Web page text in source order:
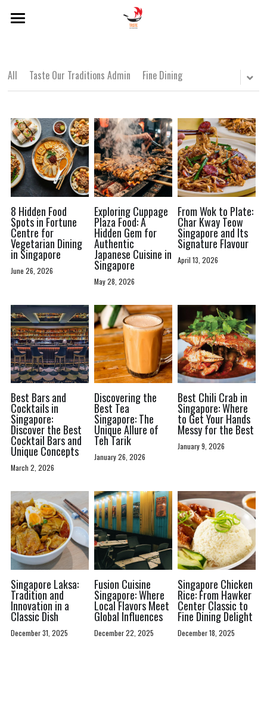
About Us
Categories
Local Dishes
Local Drinks
Popular Hawker Centres
Modern Singaporean Delights
Michelin Bib Gourmand
Singapore Lens
POWERED BY
All Taste Our Traditions Admin Fine Dining
8 Hidden Food
Spots in Fortune
Centre for
Vegetarian Dining
in Singapore
June 26, 2026
Exploring Cuppage
Plaza Food: A
Hidden Gem for
Authentic
Japanese Cuisine in
Singapore
May 28, 2026
From Wok to Plate:
Char Kway Teow
Singapore and Its
Signature Flavour
April 13, 2026
Best Bars and
Cocktails in
Singapore:
Discover the Best
Cocktail Bars and
Unique Concepts
March 2, 2026
Discovering the
Best Tea
Singapore: The
Unique Allure of
Teh Tarik
January 26, 2026
Best Chili Crab in
Singapore: Where
to Get Your Hands
Messy for the Best
January 9, 2026
Singapore Laksa:
Tradition and
Innovation in a
Classic Dish
December 31, 2025
Fusion Cuisine
Singapore: Where
Local Flavors Meet
Global Influences
December 22, 2025
Singapore Chicken
Rice: From Hawker
Center Classic to
Fine Dining Delight
December 18, 2025
BLOG CATEGORIES
Local Drinks
Popular Hawker Centres
Modern Singaporean Delights
Michelin Bib Gourmand